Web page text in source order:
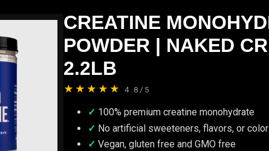
CREATINE
POWDER | NAKED
2.2LB
★★★★★ 4.8/5
100% premium creatine monohydrate
No artificial sweeteners, flavors, or
Vegan, gluten free and GMO free